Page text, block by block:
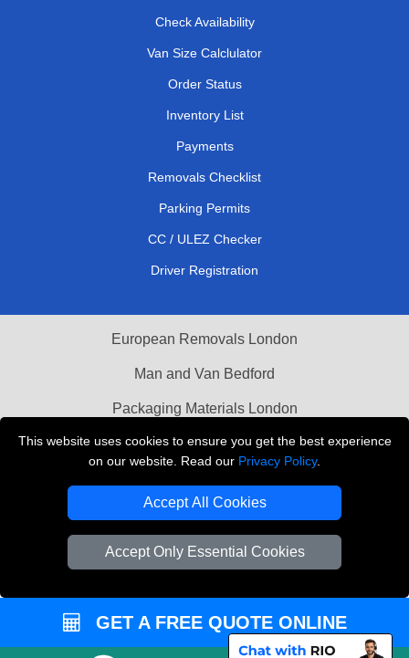
This website uses cookies to ensure you get the best experience
on our website. Read our Privacy Policy.
Accept All Cookies
Accept Only Essential Cookies
Check Availability
Van Size Calclulator
Order Status
Inventory List
Payments
Removals Checklist
Parking Permits
CC / ULEZ Checker
Driver Registration
European Removals London
Man and Van Bedford
Packaging Materials London
Vehicle Recovery London
Copyright © 2004 - 2026THE REMOVALS LONDON
T/A LMV Transport LTD
Company Registration No: 13305400
GET A FREE QUOTE ONLINE